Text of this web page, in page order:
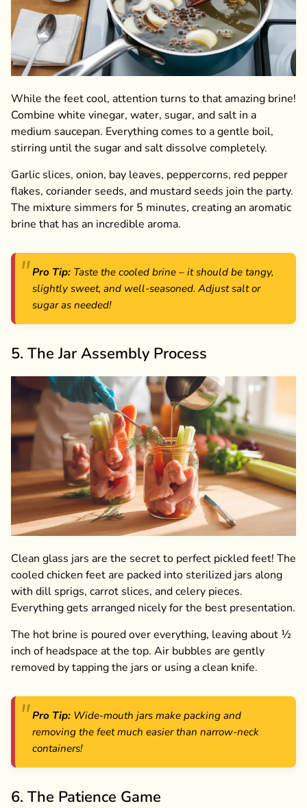
While the feet cool, attention turns to that amazing brine!
Combine white vinegar, water, sugar, and salt in a
medium saucepan. Everything comes to a gentle boil,
stirring until the sugar and salt dissolve completely.
Garlic slices, onion, bay leaves, peppercorns, red pepper
flakes, coriander seeds, and mustard seeds join the party.
The mixture simmers for 5 minutes, creating an aromatic
brine that has an incredible aroma.
Pro Tip: Taste the cooled brine – it should be tangy,
slightly sweet, and well-seasoned. Adjust salt or
sugar as needed!
5. The Jar Assembly Process
Clean glass jars are the secret to perfect pickled feet! The
cooled chicken feet are packed into sterilized jars along
with dill sprigs, carrot slices, and celery pieces.
Everything gets arranged nicely for the best presentation.
The hot brine is poured over everything, leaving about ½
inch of headspace at the top. Air bubbles are gently
removed by tapping the jars or using a clean knife.
Pro Tip: Wide-mouth jars make packing and
removing the feet much easier than narrow-neck
containers!
6. The Patience Game